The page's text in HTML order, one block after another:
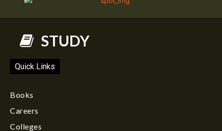
STUDY
Quick Links
Books
Careers
Colleges